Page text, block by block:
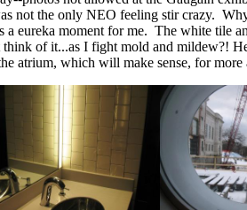
not the only NEO feeling stir crazy.
a eureka moment for me. The white tile
think of it...as I fight mold and mildew?!
atrium, which will make sense, for more